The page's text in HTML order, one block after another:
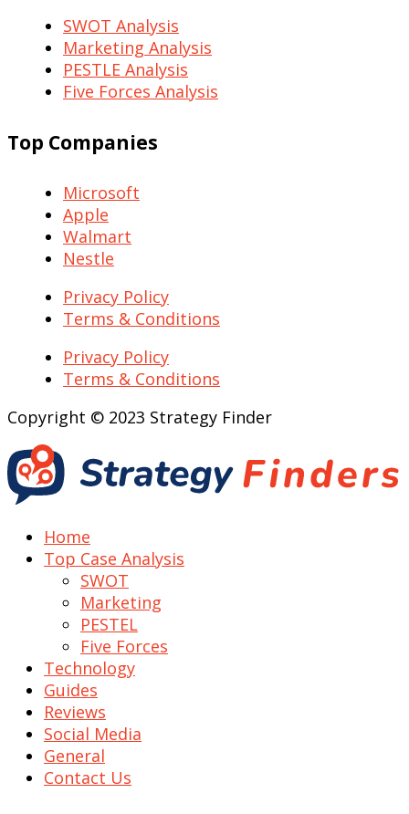
SWOT Analysis
Marketing Analysis
PESTLE Analysis
Five Forces Analysis
Top Companies
Microsoft
Apple
Walmart
Nestle
Privacy Policy
Terms & Conditions
Privacy Policy
Terms & Conditions
Copyright © 2023 Strategy Finder
Home
Top Case Analysis
SWOT
Marketing
PESTEL
Five Forces
Technology
Guides
Reviews
Social Media
General
Contact Us